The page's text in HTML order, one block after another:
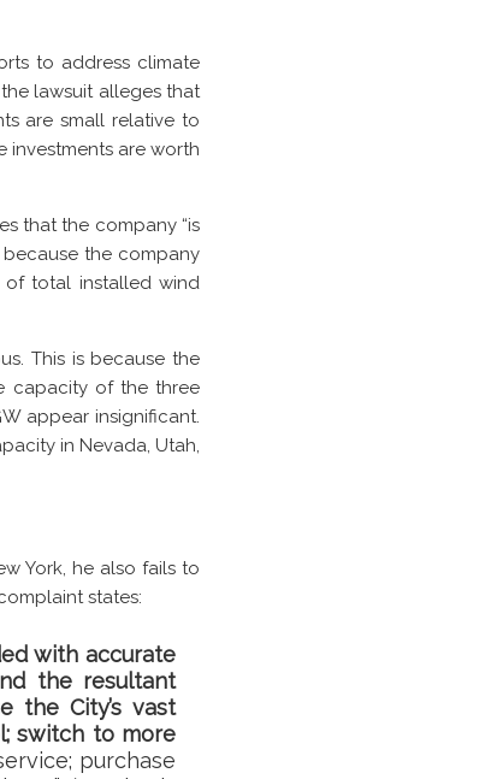
to address climate
lawsuit alleges that
are small relative to
investments are worth
that the company “is
because the company
of total installed wind
This is because the
capacity of the three
appear insignificant.
in Nevada, Utah,
York, he also fails to
states:
with accurate
the resultant
the City’s vast
switch to more
purchase